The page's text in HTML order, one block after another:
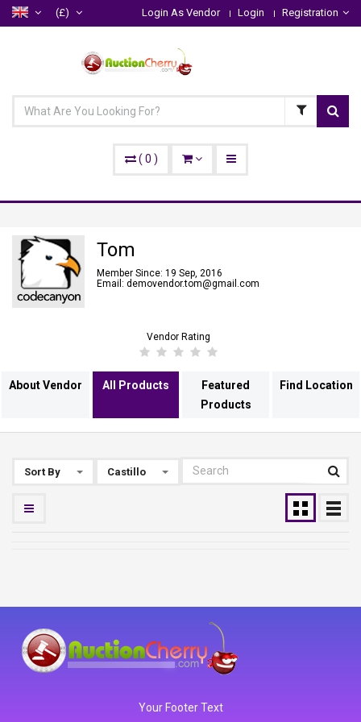
(£) Login As Vendor Login Registration
( 0 )
Tom
Member Since: 19 Sep, 2016
Email: demovendor.tom@gmail.com
Vendor Rating
About Vendor All Products
Featured
Products
Find Location
Sort By Castillo
Your Footer Text